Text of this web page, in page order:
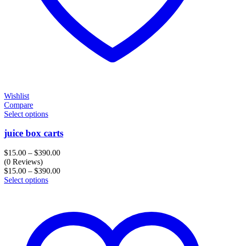
Wishlist
Compare
Select options
juice box carts
$15.00 – $390.00Price
$15.00
(0 Reviews)
$15.00 – $390.00Price
Select options